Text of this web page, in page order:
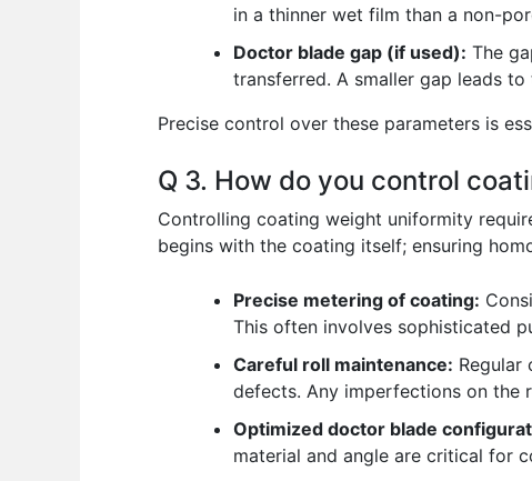
in a thinner wet film than a non-
Doctor blade gap (if used): The
transferred. A smaller gap leads to
Precise control over these parameters is
Q 3. How do you control
Controlling coating weight uniformity
begins with the coating itself; ensuring
Precise metering of coating:
This often involves sophisticated
Careful roll maintenance: Regular
defects. Any imperfections on the
Optimized doctor blade
material and angle are critical for